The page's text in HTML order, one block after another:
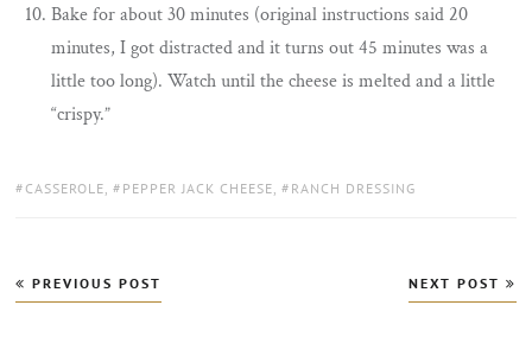
Bake for about 30 minutes (original instructions said 20
minutes, I got distracted and it turns out 45 minutes was a
little too long). Watch until the cheese is melted and a little
“crispy.”
TAGS:
CASSEROLE , PEPPER JACK CHEESE , RANCH DRESSING
Post
navigation
PREVIOUS POST NEXT POST